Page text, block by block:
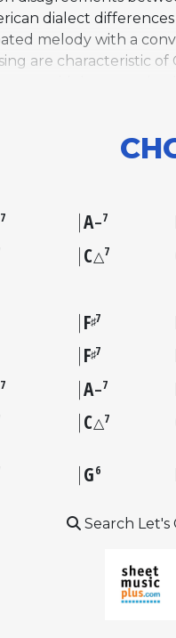
dialect
melody with a
are characteristic
Billie Holiday. On
showcasing it in
7 A–7
C△7
F♯7
F♯7
7 A–7
C△7
G6
Search